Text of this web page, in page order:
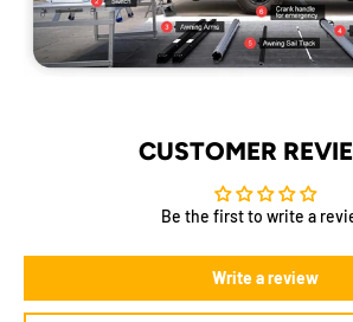
CUSTOMER
Be the first to write a
Write a review